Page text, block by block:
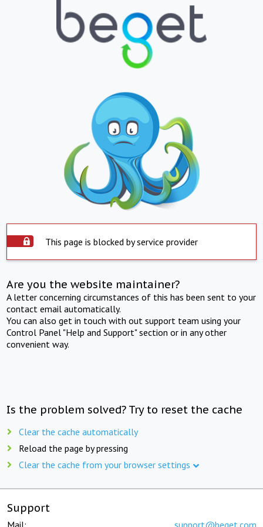
This page is blocked by service provider
Are you the website maintainer?
A letter concerning circumstances of this has been sent to your
contact email automatically.
You can also get in touch with out support team using your
Control Panel "Help and Support" section or in any other
convenient way.
Is the problem solved? Try to reset the cache
Clear the cache automatically
Reload the page by pressing
Clear the cache from your browser settings
Support
Mail: support@beget.com